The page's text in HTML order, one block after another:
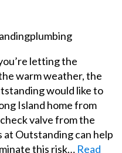
letting the
warm weather, the
would like to
Island home from
valve from the
Outstanding can help
this risk… Read